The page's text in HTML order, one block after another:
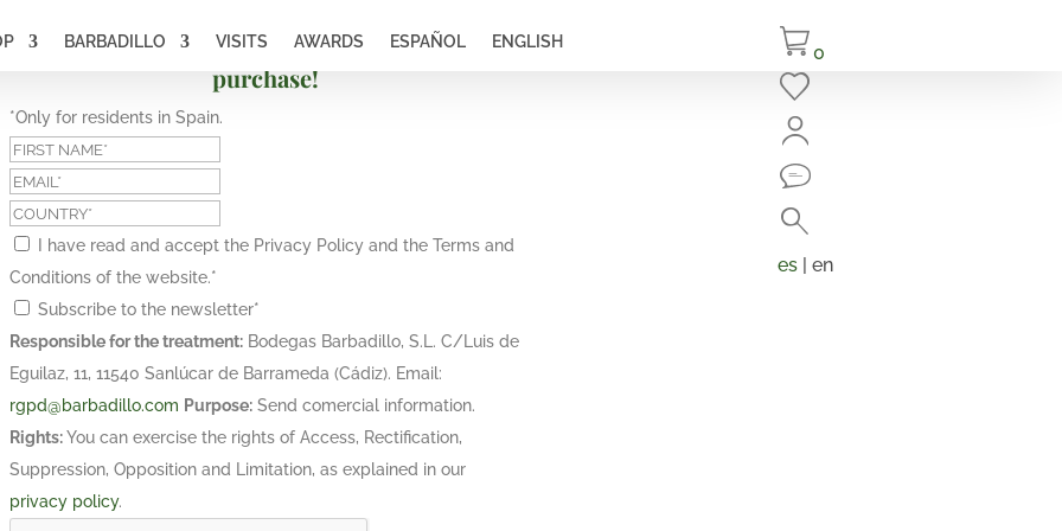
BARBADILLO VISITS AWARDS ESPAÑOL ENGLISH 0
es | en
Subscribe and get a 10% discount on your first
purchase!
*Only for residents in Spain.
I have read and accept the Privacy Policy and the Terms and
Conditions of the website.*
Subscribe to the newsletter*
Responsible for the treatment: Bodegas Barbadillo, S.L. C/Luis de
Eguilaz, 11, 11540 Sanlúcar de Barrameda (Cádiz). Email:
rgpd@barbadillo.com Purpose: Send comercial information.
Rights:You can exercise the rights of Access, Rectification,
Suppression, Opposition and Limitation, as explained in our
privacy policy.